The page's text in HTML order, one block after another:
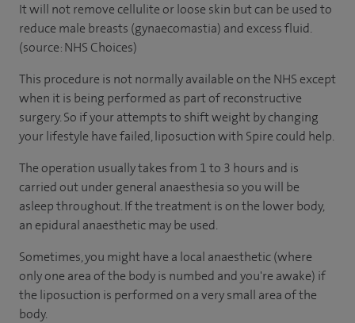
It will not remove cellulite or loose skin but can be used to
reduce male breasts (gynaecomastia) and excess fluid.
(source: NHS Choices)
This procedure is not normally available on the NHS except
when it is being performed as part of reconstructive
surgery. So if your attempts to shift weight by changing
your lifestyle have failed, liposuction with Spire could help.
The operation usually takes from 1 to 3 hours and is
carried out under general anaesthesia so you will be
asleep throughout. If the treatment is on the lower body,
an epidural anaesthetic may be used.
Sometimes, you might have a local anaesthetic (where
only one area of the body is numbed and you're awake) if
the liposuction is performed on a very small area of the
body.